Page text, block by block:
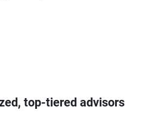
top-tiered advisors